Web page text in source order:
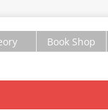
Book Shop